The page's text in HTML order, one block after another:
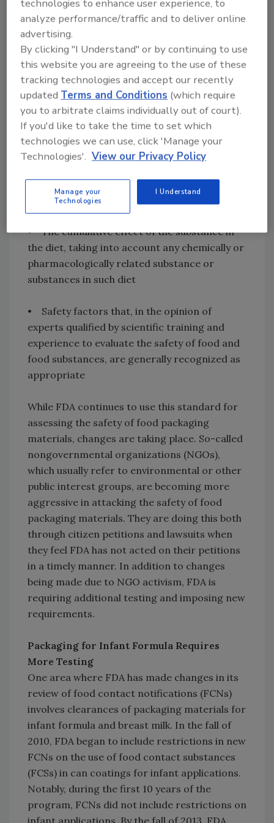
knowledge to establish with complete certainty
the absolute harmlessness of the use of any
substance. Safety may be determined by
scientific procedures or by general recognition of
[21 C.F.R. Section 170.3(i)]
FDA further states that it will consider a
number of factors in determining safety,
including:
substance and of any substance formed in or
on food because of its use
• The cumulative effect of the substance in
the diet, taking into account any chemically or
pharmacologically related substance or
substances in such diet
• Safety factors that, in the opinion of
experts qualified by scientific training and
experience to evaluate the safety of food and
food substances, are generally recognized as
appropriate
While FDA continues to use this standard for
assessing the safety of food packaging
materials, changes are taking place. So-called
nongovernmental organizations (NGOs),
which usually refer to environmental or other
public interest groups, are becoming more
aggressive in attacking the safety of food
packaging materials. They are doing this both
through citizen petitions and lawsuits when
they feel FDA has not acted on their petitions
in a timely manner. In addition to changes
being made due to NGO activism, FDA is
requiring additional testing and imposing new
requirements.
Packaging for Infant Formula Requires
More Testing
One area where FDA has made changes in its
review of food contact notifications (FCNs)
involves clearances of packaging materials for
infant formula and breast milk. In the fall of
2010, FDA began to include restrictions in new
FCNs on the use of food contact substances
(FCSs) in can coatings for infant applications.
Notably, during the first 10 years of the
program, FCNs did not include restrictions on
technologies to enhance user experience, to
analyze performance/traffic and to deliver online
advertising.
By clicking "I Understand" or by continuing to use
this website you are agreeing to the use of these
tracking technologies and accept our recently
updatedTerms and Conditions (which require
you to arbitrate claims individually out of court).
If you'd like to take the time to set which
technologies we can use, click 'Manage your
Technologies'. View our Privacy Policy
Manage your
Technologies
I Understand